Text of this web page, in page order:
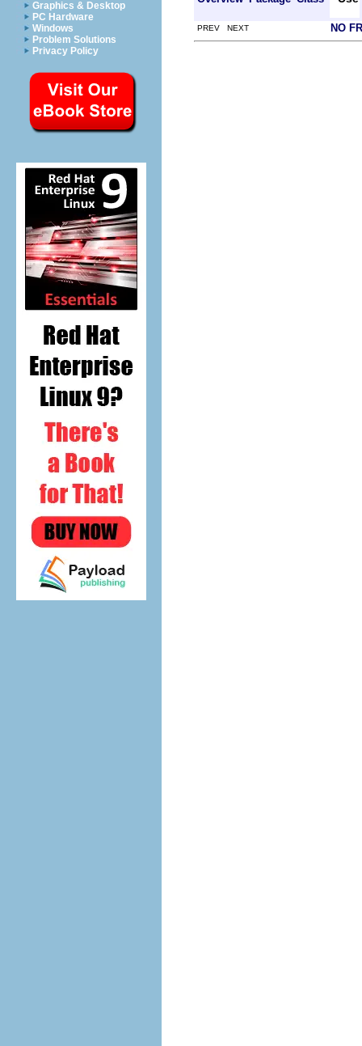
Graphics & Desktop
PC Hardware
Windows
Problem Solutions
Privacy Policy
PREV NEXT NO